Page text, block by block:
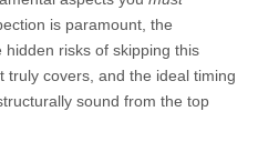
is paramount, the
risks of skipping this
truly covers, and the ideal timing
sound from the top